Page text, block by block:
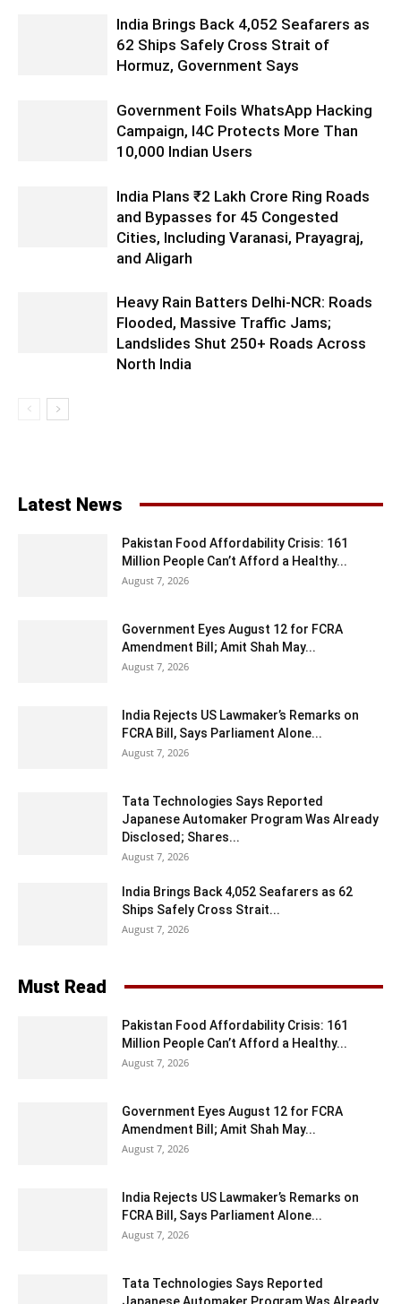
India Brings Back 4,052 Seafarers as
62 Ships Safely Cross Strait of
Hormuz, Government Says
Government Foils WhatsApp Hacking
Campaign, I4C Protects More Than
10,000 Indian Users
India Plans ₹2 Lakh Crore Ring Roads
and Bypasses for 45 Congested
Cities, Including Varanasi, Prayagraj,
and Aligarh
Heavy Rain Batters Delhi-NCR: Roads
Flooded, Massive Traffic Jams;
Landslides Shut 250+ Roads Across
North India
Latest News
Pakistan Food Affordability Crisis: 161
Million People Can’t Afford a Healthy...
August 7, 2026
Government Eyes August 12 for FCRA
Amendment Bill; Amit Shah May...
August 7, 2026
India Rejects US Lawmaker’s Remarks on
FCRA Bill, Says Parliament Alone...
August 7, 2026
Tata Technologies Says Reported
Japanese Automaker Program Was Already
Disclosed; Shares...
August 7, 2026
India Brings Back 4,052 Seafarers as 62
Ships Safely Cross Strait...
August 7, 2026
Must Read
Pakistan Food Affordability Crisis: 161
Million People Can’t Afford a Healthy...
August 7, 2026
Government Eyes August 12 for FCRA
Amendment Bill; Amit Shah May...
August 7, 2026
India Rejects US Lawmaker’s Remarks on
FCRA Bill, Says Parliament Alone...
August 7, 2026
Tata Technologies Says Reported
Japanese Automaker Program Was Already